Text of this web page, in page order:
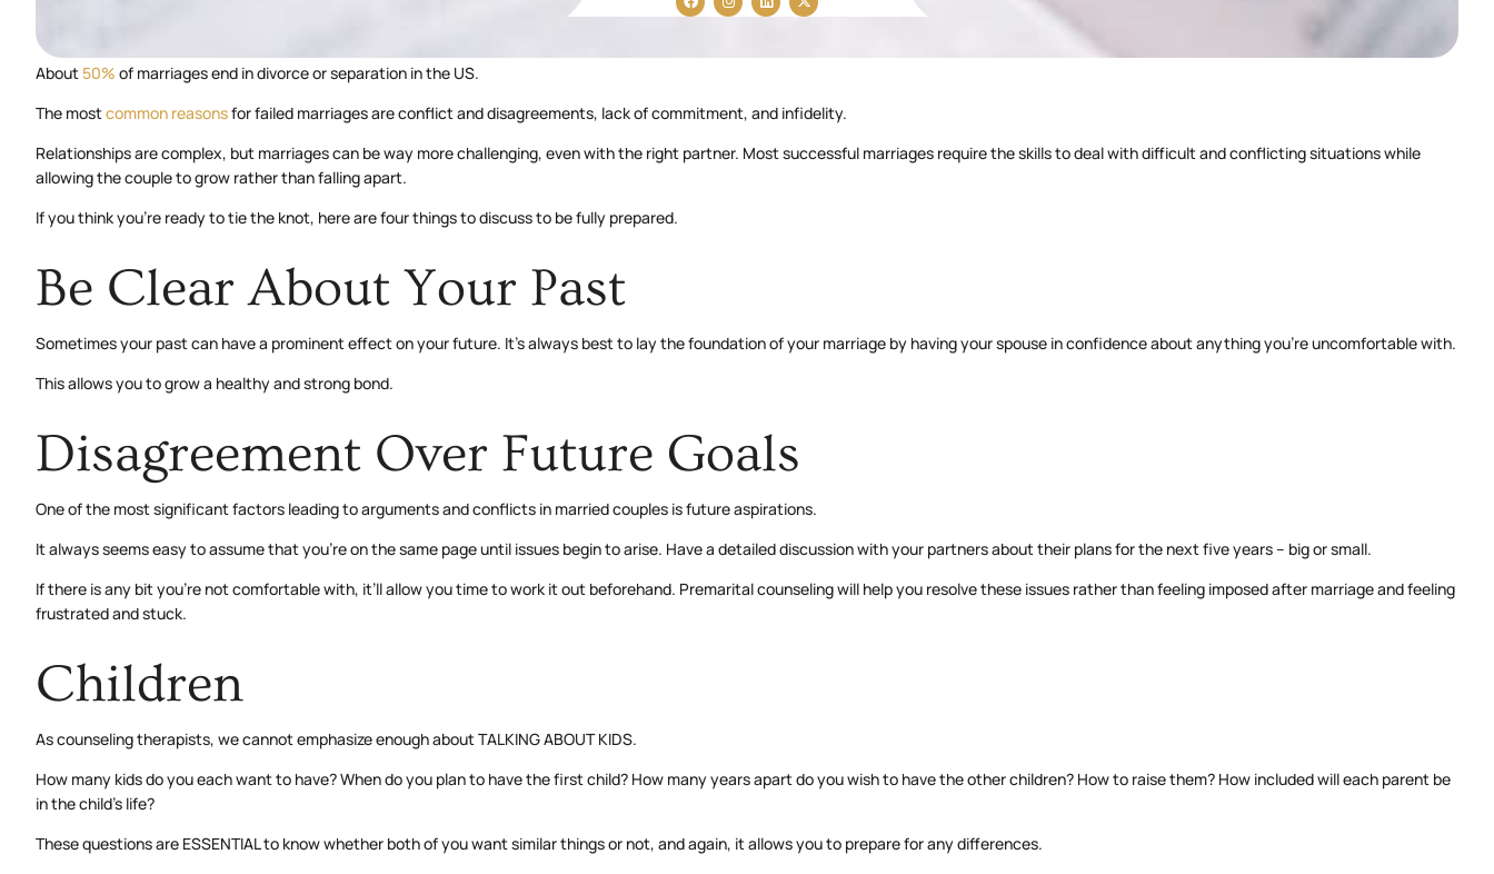
About 50% of marriages end in divorce or separation in the US.
The mostcommon reasonsfor failed marriages are conflict and disagreements, lack of commitment, and infidelity.
Relationships are complex, but marriages can be way more challenging, even with the right partner. Most successful marriages require the skills to deal with difficult and conflicting situations while
allowing the couple to grow rather than falling apart.
If you think you’re ready to tie the knot, here are four things to discuss to be fully prepared.
Be Clear About Your Past
Sometimes your past can have a prominent effect on your future. It’s always best to lay the foundation of your marriage by having your spouse in confidence about anything you’re uncomfortable with.
This allows you to grow a healthy and strong bond.
Disagreement Over Future Goals
One of the most significant factors leading to arguments and conflicts in married couples is future aspirations.
It always seems easy to assume that you’re on the same page until issues begin to arise. Have a detailed discussion with your partners about their plans for the next five years – big or small.
If there is any bit you’re not comfortable with, it’ll allow you time to work it out beforehand. Premarital counseling will help you resolve these issues rather than feeling imposed after marriage and feeling
frustrated and stuck.
Children
As counseling therapists, we cannot emphasize enough about TALKING ABOUT KIDS.
How many kids do you each want to have? When do you plan to have the first child? How many years apart do you wish to have the other children? How to raise them? How included will each parent be
in the child’s life?
These questions are ESSENTIAL to know whether both of you want similar things or not, and again, it allows you to prepare for any differences.